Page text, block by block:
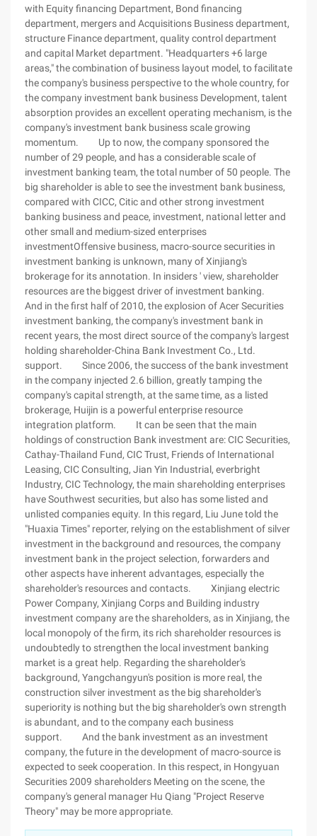
with Equity financing Department, Bond financing
department, mergers and Acquisitions Business department,
structure Finance department, quality control department
and capital Market department. "Headquarters +6 large
areas," the combination of business layout model, to facilitate
the company's business perspective to the whole country, for
the company investment bank business Development, talent
absorption provides an excellent operating mechanism, is the
company's investment bank business scale growing
momentum. Up to now, the company sponsored the
number of 29 people, and has a considerable scale of
investment banking team, the total number of 50 people. The
big shareholder is able to see the investment bank business,
compared with CICC, Citic and other strong investment
banking business and peace, investment, national letter and
other small and medium-sized enterprises
investmentOffensive business, macro-source securities in
investment banking is unknown, many of Xinjiang's
brokerage for its annotation. In insiders ' view, shareholder
resources are the biggest driver of investment banking.
And in the first half of 2010, the explosion of Acer Securities
investment banking, the company's investment bank in
recent years, the most direct source of the company's largest
holding shareholder-China Bank Investment Co., Ltd.
support. Since 2006, the success of the bank investment
in the company injected 2.6 billion, greatly tamping the
company's capital strength, at the same time, as a listed
brokerage, Huijin is a powerful enterprise resource
integration platform. It can be seen that the main
holdings of construction Bank investment are: CIC Securities,
Cathay-Thailand Fund, CIC Trust, Friends of International
Leasing, CIC Consulting, Jian Yin Industrial, everbright
Industry, CIC Technology, the main shareholding enterprises
have Southwest securities, but also has some listed and
unlisted companies equity. In this regard, Liu June told the
"Huaxia Times" reporter, relying on the establishment of silver
investment in the background and resources, the company
investment bank in the project selection, forwarders and
other aspects have inherent advantages, especially the
shareholder's resources and contacts. Xinjiang electric
Power Company, Xinjiang Corps and Building industry
investment company are the shareholders, as in Xinjiang, the
local monopoly of the firm, its rich shareholder resources is
undoubtedly to strengthen the local investment banking
market is a great help. Regarding the shareholder's
background, Yangchangyun's position is more real, the
construction silver investment as the big shareholder's
superiority is nothing but the big shareholder's own strength
is abundant, and to the company each business
support. And the bank investment as an investment
company, the future in the development of macro-source is
expected to seek cooperation. In this respect, in Hongyuan
Securities 2009 shareholders Meeting on the scene, the
company's general manager Hu Qiang "Project Reserve
Theory" may be more appropriate.